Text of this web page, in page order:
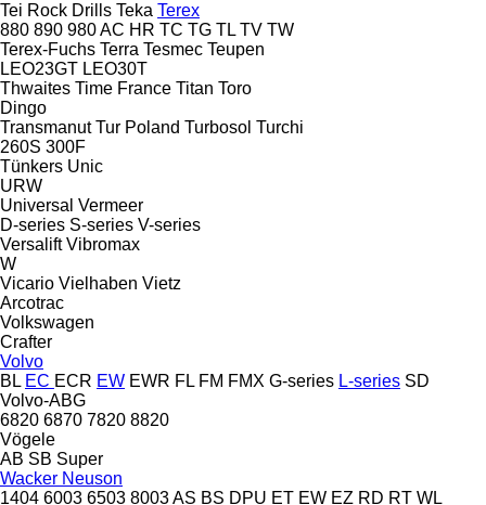
Tei Rock Drills Teka Terex
880 890 980AC HR TC TG TL TV TW
Terex-Fuchs Terra Tesmec Teupen
LEO23GT LEO30T
Thwaites Time France Titan Toro
Dingo
Transmanut Tur Poland Turbosol Turchi
260S 300F
Tünkers Unic
URW
Universal Vermeer
D-series S-series V-series
Versalift Vibromax
W
Vicario Vielhaben Vietz
Arcotrac
Volkswagen
Crafter
Volvo
BL EC ECR EW EWR FL FM FMX G-series L-series SD
Volvo-ABG
6820 6870 7820 8820
Vögele
AB SB Super
Wacker Neuson
1404 6003 6503 8003AS BS DPU ET EW EZ RD RT WL